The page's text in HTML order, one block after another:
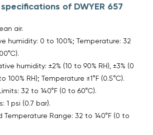
of DWYER 657
air.
humidity: 0 to 100%; Temperature: 32
humidity: ±2% (10 to 90% RH), ±3% (0
100% RH); Temperature ±1°F (0.5°C).
32 to 140°F (0 to 60°C).
1 psi (0.7 bar).
Range: 32 to 140°F (0 to